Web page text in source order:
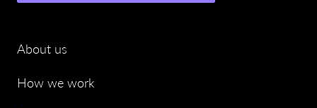
About us
How we work